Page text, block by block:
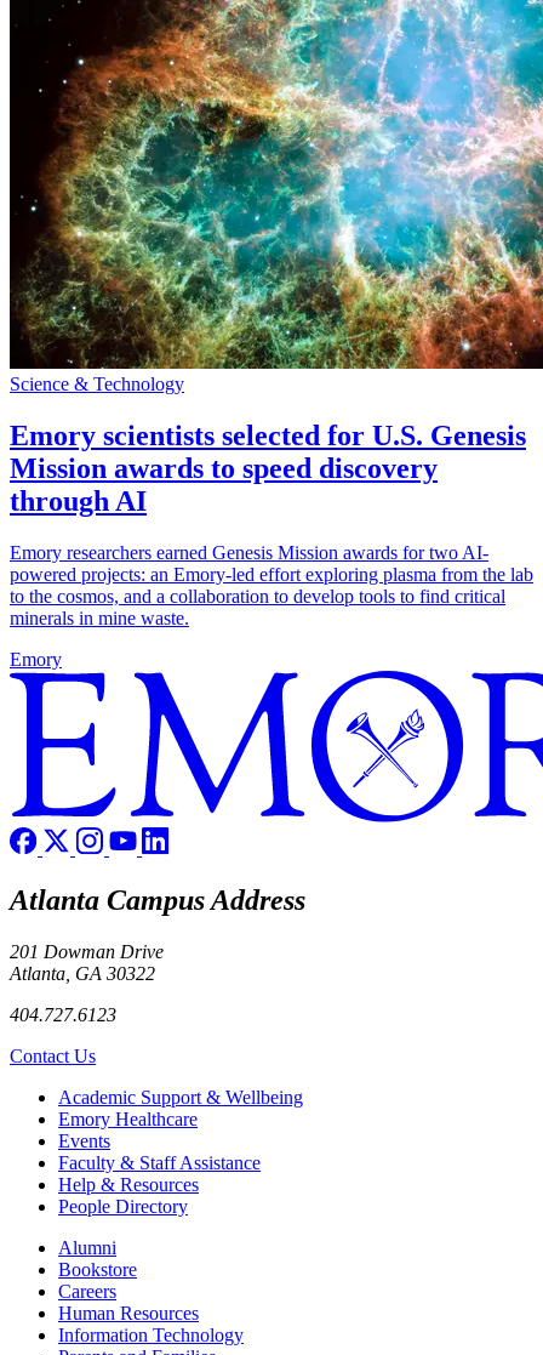
Science & Technology
Emory scientists selected for U.S. Genesis
Mission awards to speed discovery
through AI
Emory researchers earned Genesis Mission awards for two AI-
powered projects: an Emory-led effort exploring plasma from the lab
to the cosmos, and a collaboration to develop tools to find critical
minerals in mine waste.
Emory
Atlanta Campus Address
201 Dowman Drive
Atlanta, GA 30322
404.727.6123
Contact Us
Footer Academic Support & Wellbeing
Emory Healthcare
Events
Faculty & Staff Assistance
Help & Resources
People Directory
Footer right
Alumni
Bookstore
Careers
Human Resources
Information Technology